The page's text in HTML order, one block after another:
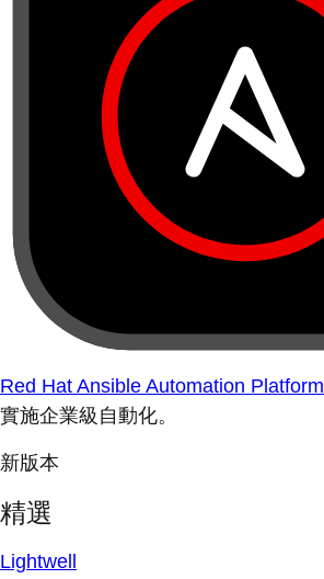
Red Hat Ansible Automation Platform
實施企業級自動化。
新版本
精選
Lightwell